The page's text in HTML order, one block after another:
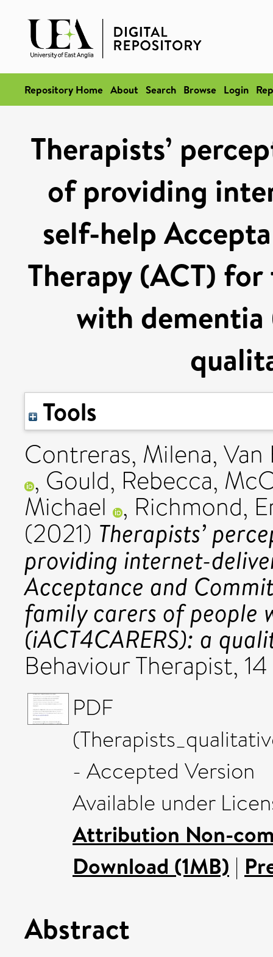
Repository Home About Search Browse Login
Therapists’
of providing
self-help
Therapy (ACT)
with dementia
Tools
Contreras, Milena, Van
, Gould, Rebecca,
Michael , Richmond,
(2021) Therapists’
providing internet-
Acceptance and
family carers of people
(iACT4CARERS): a
Behaviour Therapist,
PDF
- Accepted Version
Available under
Attribution Non-
Download (1MB) |
Abstract